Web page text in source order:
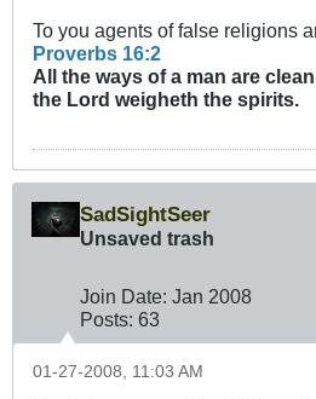
To you agents of false religions
Proverbs 16:2
All the ways of a man are
the Lord weigheth the spirits
SadSightSeer
Unsaved trash
Join Date: Jan 2008
Posts: 63
01-27-2008, 11:03 AM